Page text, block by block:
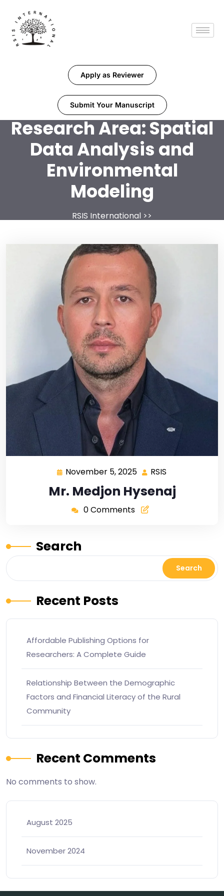
Apply as Reviewer
Submit Your Manuscript
Research Area:Spatial
Data Analysis and
Environmental
Modeling
RSIS International >>
November 5, 2025 RSIS
Mr. Medjon Hysenaj
0 Comments
Search
Search
Recent Posts
Affordable Publishing Options for
Researchers: A Complete Guide
Relationship Between the Demographic
Factors and Financial Literacy of the Rural
Community
Recent Comments
No comments to show.
August 2025
November 2024